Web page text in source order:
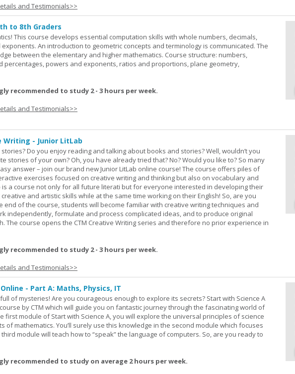
and Testimonials>>
to 8th Graders
This course develops essential computation skills with whole numbers, decimals,
An introduction to geometric concepts and terminology is communicated. The
between the elementary and higher mathematics. Course structure: numbers,
percentages, powers and exponents, ratios and proportions, plane geometry,
recommended to study 2 - 3 hours per week.
and Testimonials>>
- Junior LitLab
Do you enjoy reading and talking about books and stories? Well, wouldn’t you
stories of your own? Oh, you have already tried that? No? Would you like to? So many
answer – join our brand new Junior LitLab online course! The course offers piles of
exercises focused on creative writing and thinking but also on vocabulary and
is a course not only for all future literati but for everyone interested in developing their
and artistic skills while at the same time working on their English! So, are you
end of the course, students will become familiar with creative writing techniques and
independently, formulate and process complicated ideas, and to produce original
The course opens the CTM Creative Writing series and therefore no prior experience in
recommended to study 2 - 3 hours per week.
and Testimonials>>
- Part A: Maths, Physics, IT
of mysteries! Are you courageous enough to explore its secrets? Start with Science A
by CTM which will guide you on fantastic journey through the fascinating world of
first module of Start with Science A, you will explore the universal principles of science
of mathematics. You’ll surely use this knowledge in the second module which focuses
module will teach how to “speak” the language of computers. So, are you ready to
recommended to study on average 2 hours per week.